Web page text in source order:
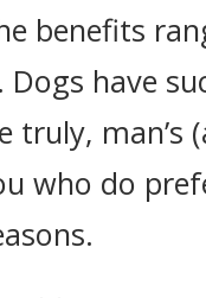
benefits
have
man’s
who do